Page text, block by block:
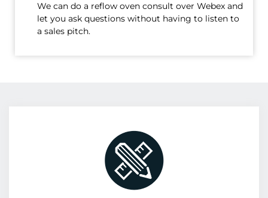
We can do a reflow oven consult over Webex and
let you ask questions without having to listen to
a sales pitch.